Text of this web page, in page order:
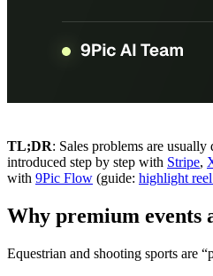
TL;DR: Sales problems are
introduced step by step with Stripe,
with 9Pic Flow (guide: highlight
Why premium events
Equestrian and shooting sports are